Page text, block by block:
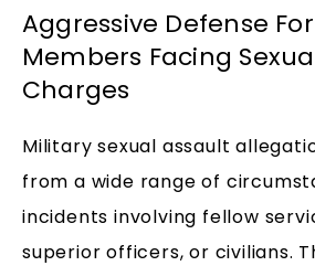
Aggressive Defense
Members Facing
Charges
Military sexual assault
from a wide range of
incidents involving fellow
superior officers, or civilians.